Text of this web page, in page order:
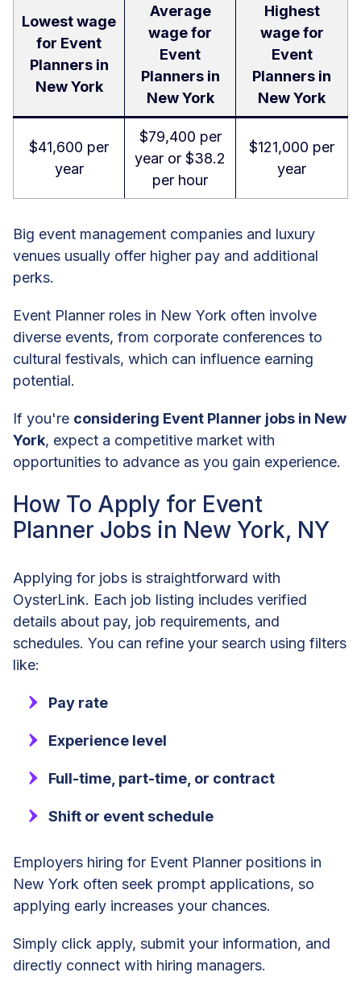
Lowest wage
for Event
Planners in
New York
Average
wage for
Event
Planners in
New York
Highest
wage for
Event
Planners in
New York
$41,600 per
year
$79,400 per
year or $38.2
per hour
$121,000 per
year
Big event management companies and luxury
venues usually offer higher pay and additional
perks.
Event Planner roles in New York often involve
diverse events, from corporate conferences to
cultural festivals, which can influence earning
potential.
If you're considering Event Planner jobs in New
York, expect a competitive market with
opportunities to advance as you gain experience.
How To Apply for Event
Planner Jobs in New York, NY
Applying for jobs is straightforward with
OysterLink. Each job listing includes verified
details about pay, job requirements, and
schedules. You can refine your search using filters
like:
Pay rate
Experience level
Full-time, part-time, or contract
Shift or event schedule
Employers hiring for Event Planner positions in
New York often seek prompt applications, so
applying early increases your chances.
Simply click apply, submit your information, and
directly connect with hiring managers.